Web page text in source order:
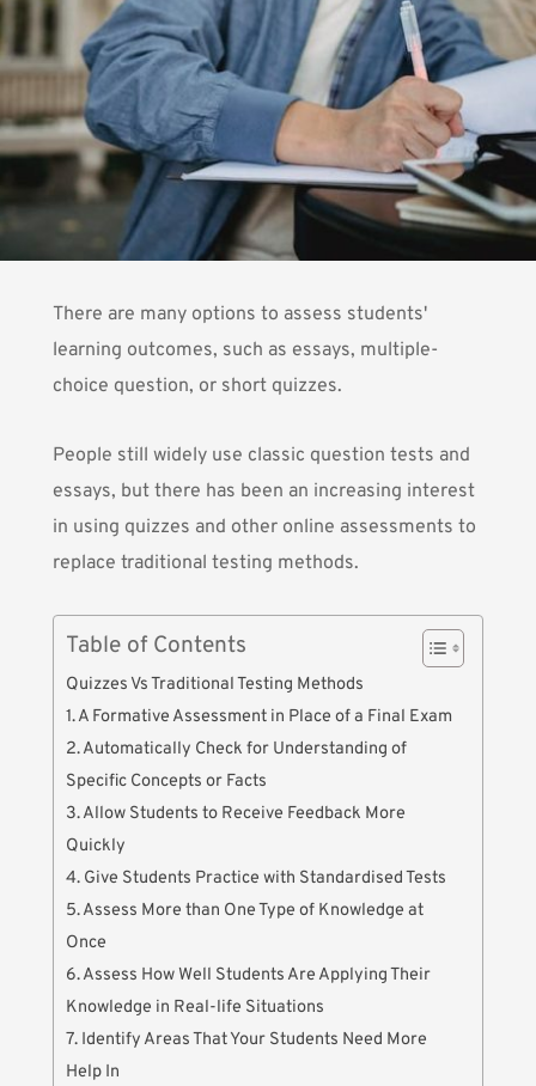
There are many options to assess students'
learning outcomes, such as essays, multiple-
choice question, or short quizzes.
People still widely use classic question tests and
essays, but there has been an increasing interest
in using quizzes and other online assessments to
replace traditional testing methods.
Table of Contents
Quizzes Vs Traditional Testing Methods
1. A Formative Assessment in Place of a Final Exam
2. Automatically Check for Understanding of
Specific Concepts or Facts
3. Allow Students to Receive Feedback More
Quickly
4. Give Students Practice with Standardised Tests
5. Assess More than One Type of Knowledge at
Once
6. Assess How Well Students Are Applying Their
Knowledge in Real-life Situations
7. Identify Areas That Your Students Need More
Help In